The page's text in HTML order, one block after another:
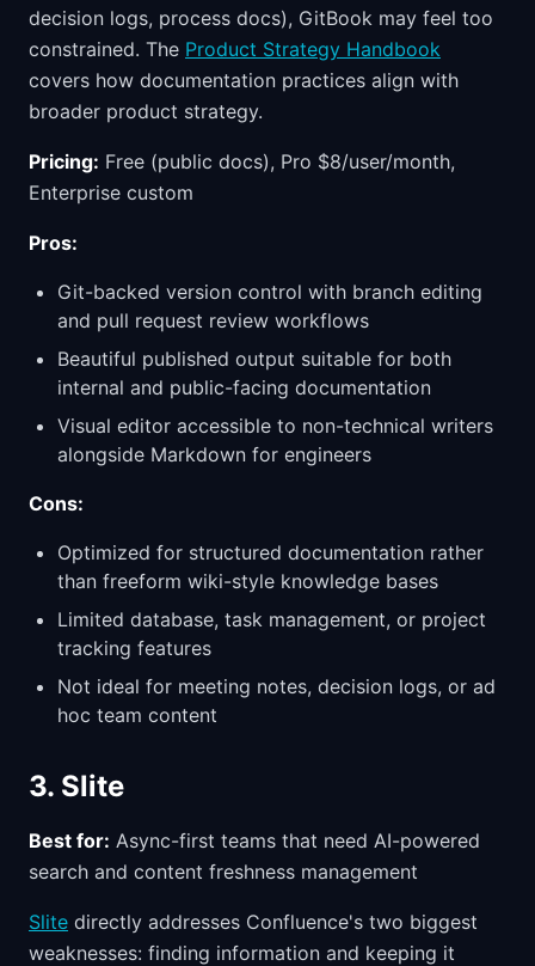
decision logs, process docs), GitBook may feel too
constrained. The Product Strategy Handbook
covers how documentation practices align with
broader product strategy.
Pricing: Free (public docs), Pro $8/user/month,
Enterprise custom
Pros:
Git-backed version control with branch editing
and pull request review workflows
Beautiful published output suitable for both
internal and public-facing documentation
Visual editor accessible to non-technical writers
alongside Markdown for engineers
Cons:
Optimized for structured documentation rather
than freeform wiki-style knowledge bases
Limited database, task management, or project
tracking features
Not ideal for meeting notes, decision logs, or ad
hoc team content
3. Slite
Best for: Async-first teams that need AI-powered
search and content freshness management
Slite directly addresses Confluence's two biggest
weaknesses: finding information and keeping it